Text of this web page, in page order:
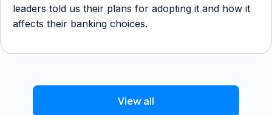
leaders told us their plans for adopting it and how it
affects their banking choices.
View all